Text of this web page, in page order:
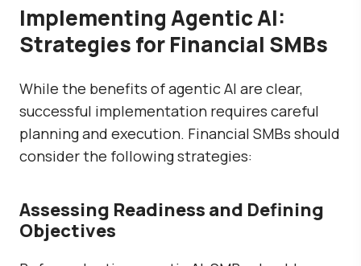
Implementing Agentic AI:
Strategies for Financial SMBs
While the benefits of agentic AI are clear,
successful implementation requires careful
planning and execution. Financial SMBs should
consider the following strategies:
Assessing Readiness and Defining
Objectives